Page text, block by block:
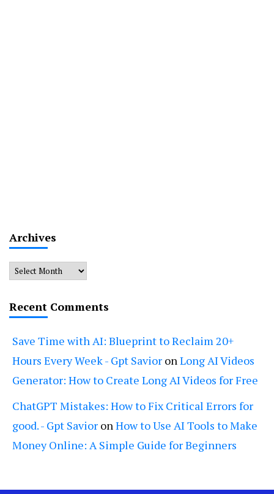
Archives
Archives
Recent Comments
Save Time with AI: Blueprint to Reclaim 20+
Hours Every Week - Gpt Savior on Long AI Videos
Generator: How to Create Long AI Videos for Free
ChatGPT Mistakes: How to Fix Critical Errors for
good. - Gpt Savior on How to Use AI Tools to Make
Money Online: A Simple Guide for Beginners